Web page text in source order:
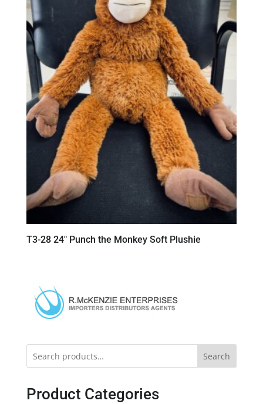
T3-28 24″ Punch the Monkey Soft Plushie
Search
Product Categories